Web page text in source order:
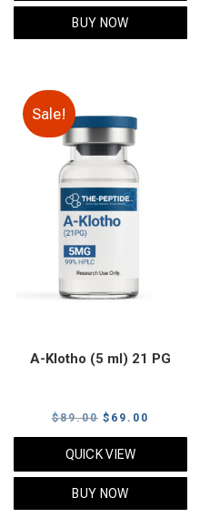
$159.00.
BUY NOW
Sale!
A-Klotho (5 ml) 21 PG
$89.00 Original
price
$89.00.
$ 69.00
price
QUICK VIEW
BUY NOW